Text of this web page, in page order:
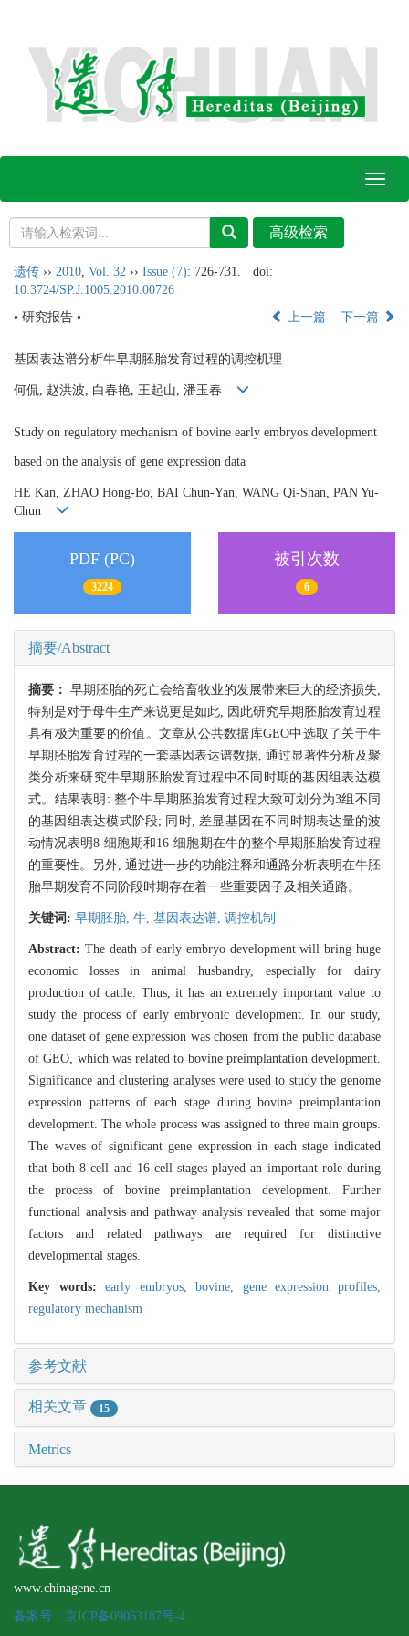
Toggle
遗传 ›› 2010 Vol. 32 ›› Issue (7): 726-731.
doi:
10.3724/SP.J.1005.2010.00726
• 研究报告 •
上一篇 下一篇
基因表达谱分析牛早期胚胎发育过程的调控机理
何侃, 赵洪波, 白春艳, 王起山, 潘玉春
Study on regulatory mechanism of bovine early embryos development
based on the analysis of gene expression data
HE Kan, ZHAO Hong-Bo, BAI Chun-Yan, WANG Qi-Shan, PAN Yu-
Chun
PDF (PC)
3224
被引次数
6
摘要/Abstract
摘要： 早期胚胎的死亡会给畜牧业的发展带来巨大的经济损失,
特别是对于母牛生产来说更是如此, 因此研究早期胚胎发育过程
具有极为重要的价值。文章从公共数据库GEO中选取了关于牛
早期胚胎发育过程的一套基因表达谱数据, 通过显著性分析及聚
类分析来研究牛早期胚胎发育过程中不同时期的基因组表达模
式。结果表明: 整个牛早期胚胎发育过程大致可划分为3组不同
的基因组表达模式阶段; 同时, 差显基因在不同时期表达量的波
动情况表明8-细胞期和16-细胞期在牛的整个早期胚胎发育过程
的重要性。另外, 通过进一步的功能注释和通路分析表明在牛胚
胎早期发育不同阶段时期存在着一些重要因子及相关通路。
关键词: 早期胚胎, 牛, 基因表达谱, 调控机制
Abstract: The death of early embryo development will bring huge
economic losses in animal husbandry, especially for dairy
production of cattle. Thus, it has an extremely important value to
study the process of early embryonic development. In our study,
one dataset of gene expression was chosen from the public database
of GEO, which was related to bovine preimplantation development.
Significance and clustering analyses were used to study the genome
expression patterns of each stage during bovine preimplantation
development. The whole process was assigned to three main groups.
The waves of significant gene expression in each stage indicated
that both 8-cell and 16-cell stages played an important role during
the process of bovine preimplantation development. Further
functional analysis and pathway analysis revealed that some major
factors and related pathways are required for distinctive
developmental stages.
Key words:early embryos,bovine, gene expression profiles,
regulatory mechanism
参考文献
相关文章 15
Metrics
www.chinagene.cn
备案号：京ICP备09063187号-4